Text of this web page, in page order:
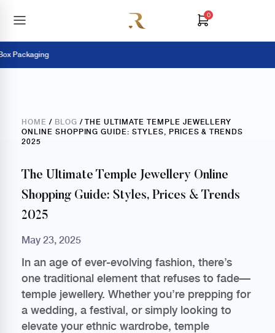
0
HOME / BLOG / THE ULTIMATE TEMPLE JEWELLERY
ONLINE SHOPPING GUIDE: STYLES, PRICES & TRENDS
2025
The Ultimate Temple Jewellery Online
Shopping Guide: Styles, Prices & Trends
2025
May 23, 2025
In an age of ever-evolving fashion, there’s
one traditional element that refuses to fade—
temple jewellery. Whether you’re prepping for
a wedding, a festival, or simply looking to
elevate your ethnic wardrobe, temple